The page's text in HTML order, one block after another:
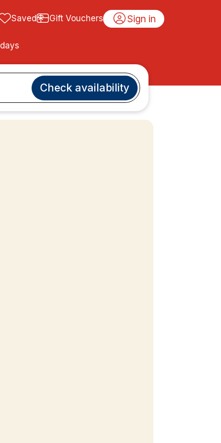
Saved Gift Vouchers Sign in
Check availability